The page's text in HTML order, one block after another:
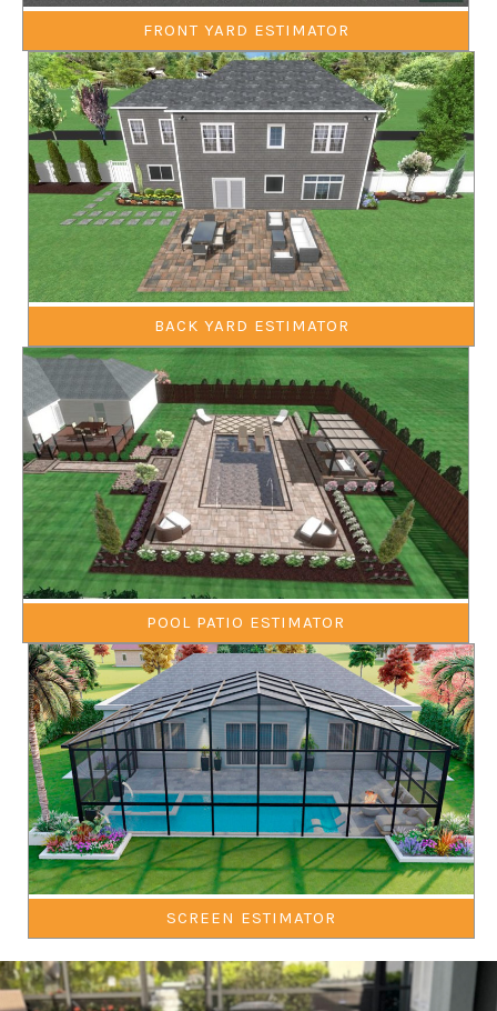
FRONT YARD ESTIMATOR
BACK YARD ESTIMATOR
POOL PATIO ESTIMATOR
SCREEN ESTIMATOR